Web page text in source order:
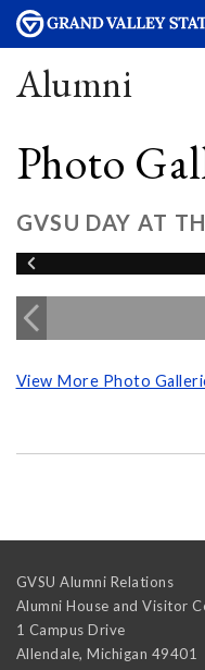
Alumni
Photo
GVSU DAY AT
View More Photo
GVSU Alumni Relations
Alumni House and Visitor
1 Campus Drive
Allendale, Michigan 49401